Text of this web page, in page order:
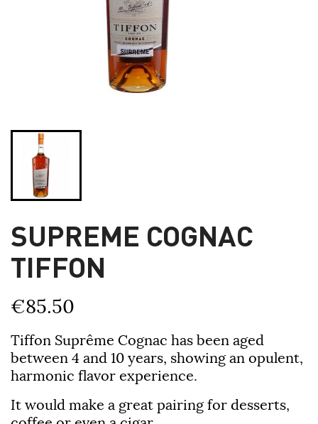
SUPREME COGNAC
TIFFON
€85.50
Tiffon Suprême Cognac has been aged
between 4 and 10 years, showing an opulent,
harmonic flavor experience.
It would make a great pairing for desserts,